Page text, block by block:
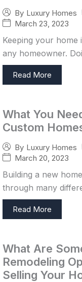
By Luxury Homes
March 23, 2023
Keeping your
any homeowner.
Read More
What You
Custom
By Luxury Homes
March 20, 2023
Building a new
through many
Read More
What Are
Remodeling
Selling Your